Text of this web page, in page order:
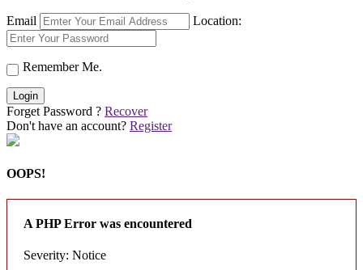
Email Location:
Remember Me.
Login
Forget Password ? Recover
Don't have an account? Register
OOPS!
A PHP Error was encountered
Severity: Notice